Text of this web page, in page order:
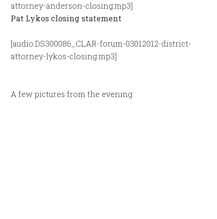
attorney-anderson-closing.mp3]
Pat Lykos closing statement
[audio:DS300086_CLAR-forum-03012012-district-
attorney-lykos-closing.mp3]
A few pictures from the evening: